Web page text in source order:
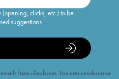
clicks, etc.) to be
suggestions
from iDealwine. You can unsubscribe